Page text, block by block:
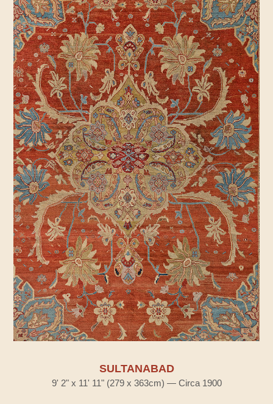
SULTANABAD
9' 2" x 11' 11" (279 x 363cm) — Circa 1900